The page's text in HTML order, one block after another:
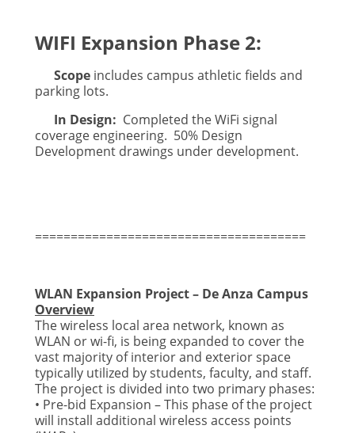
WIFI Expansion Phase 2:
Scope includes campus athletic fields and
parking lots.
In Design: Completed the WiFi signal
coverage engineering. 50% Design
Development drawings under development.
======================================
WLAN Expansion Project – De Anza Campus
Overview
The wireless local area network, known as
WLAN or wi-fi, is being expanded to cover the
vast majority ofinterior and exterior space
typically utilized by students, faculty, and staff.
The project is divided into two primary phases:
• Pre-bid Expansion – This phase of the project
will install additional wireless access points